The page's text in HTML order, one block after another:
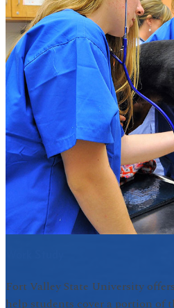
Fort Valley State University
help students cover a portion of